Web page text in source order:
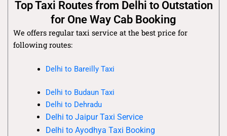
Top Taxi Routes from Delhi to Outstation
for One Way Cab Booking
We offers regular taxi service at the best price for
following routes:
Delhi to Bareilly Taxi
Delhi to Budaun Taxi
Delhi to Dehradu
Delhi to Jaipur Taxi Service
Delhi to Ayodhya Taxi Booking